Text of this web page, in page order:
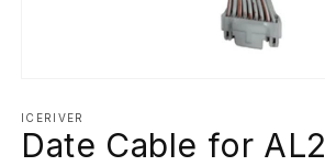
1
in
modal
ICERIVER
Date Cable for AL2